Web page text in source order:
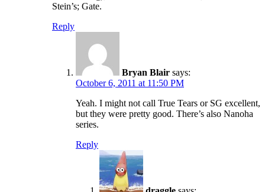
Stein’s; Gate.
Reply
Bryan Blair says:
October 6, 2011 at 11:50 PM
Yeah. I might not call True Tears or SG excellent,
but they were pretty good. There’s also Nanoha
series.
Reply